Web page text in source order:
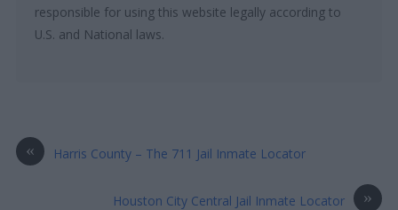
responsible for using this website legally according to
U.S. and National laws.
« Harris County – The 711 Jail Inmate Locator
»
Houston City Central Jail Inmate Locator